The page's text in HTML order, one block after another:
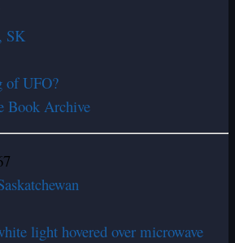
SK
of UFO?
Book Archive
light hovered over microwave